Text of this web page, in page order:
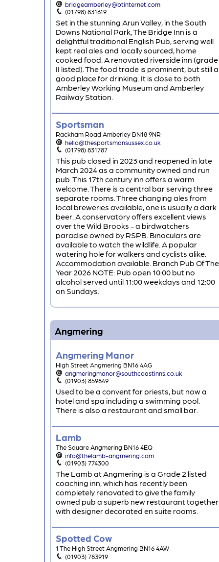
bridgeamberley@btinternet.com
(01798) 831619
Set in the stunning Arun Valley, in the South
Downs National Park, The Bridge Inn is a
delightful traditional English Pub, serving well
kept real ales and locally sourced, home
cooked food. A renovated riverside inn (grade
II listed). The food trade is prominent, but still a
good place for drinking. It is close to both
Amberley Working Museum and Amberley
Railway Station.
Sportsman
Rackham Road Amberley BN18 9NR
hello@thesportsmansussex.co.uk
(01798) 831787
This pub closed in 2023 and reopened in late
March 2024 as a community owned and run
pub. This 17th century inn offers a warm
welcome. There is a central bar serving three
separate rooms. Three changing ales from
local breweries available, one is usually a dark
beer. A conservatory offers excellent views
over the Wild Brooks - a birdwatchers
paradise owned by RSPB. Binoculars are
available to watch the wildlife. A popular
watering hole for walkers and cyclists alike.
Accommodation available. Branch Pub Of The
Year 2026 NOTE: Pub open 10:00 but no
alcohol served until 11:00 weekdays and 12:00
on Sundays.
Angmering
Angmering Manor
High Street Angmering BN16 4AG
angmeringmanor@southcoastinns.co.uk
(01903) 859849
Used to be a convent for priests, but now a
hotel and spa including a swimming pool.
There is also a restaurant and small bar.
Lamb
The Square Angmering BN16 4EQ
info@thelamb-angmering.com
(01903) 774300
The Lamb at Angmering is a Grade 2 listed
coaching inn, which has recently been
completely renovated to give the family
owned pub a superb new restaurant together
with designer decorated en suite rooms.
Spotted Cow
1 The High Street Angmering BN16 4AW
(01903) 783919